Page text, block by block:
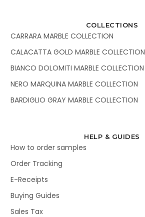
COLLECTIONS
CARRARA MARBLE COLLECTION
CALACATTA GOLD MARBLE COLLECTION
BIANCO DOLOMITI MARBLE COLLECTION
NERO MARQUINA MARBLE COLLECTION
BARDIGLIO GRAY MARBLE COLLECTION
HELP & GUIDES
How to order samples
Order Tracking
E-Receipts
Buying Guides
Sales Tax